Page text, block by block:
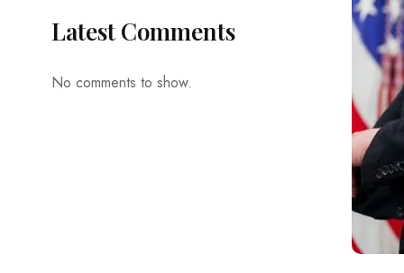
Latest Comments
No comments to show.